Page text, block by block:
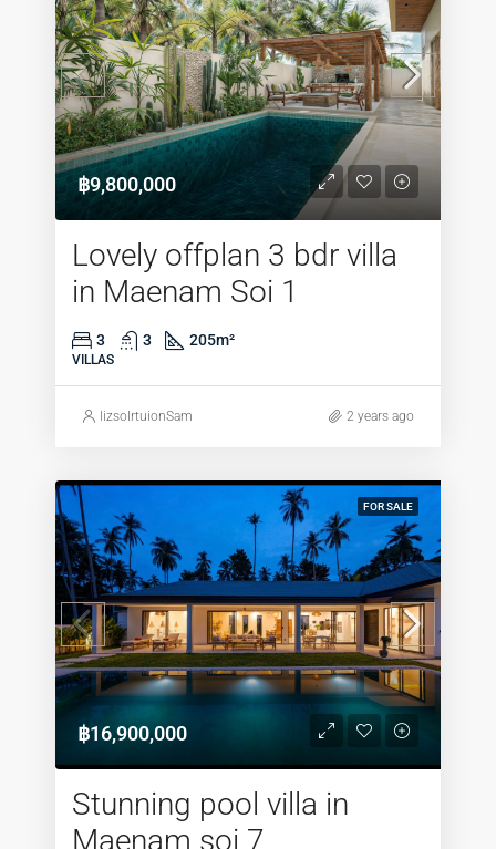
฿9,800,000
Lovely offplan 3 bdr villa
in Maenam Soi 1
3 3 205m²
VILLAS
lizsolrtuionSam 2 years ago
FOR SALE
฿16,900,000
Stunning pool villa in
Maenam soi 7